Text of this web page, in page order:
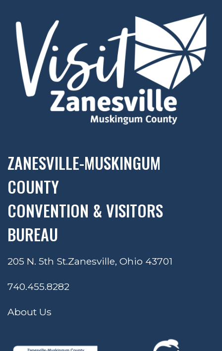
ZANESVILLE-MUSKINGUM
COUNTY
CONVENTION & VISITORS
BUREAU
205 N. 5th St.Zanesville, Ohio 43701
740.455.8282
About Us